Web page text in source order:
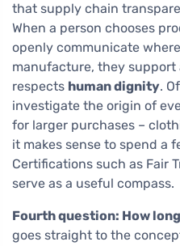
that supply chain
When a person chooses
openly communicate
manufacture, they support
respects human dignity.
investigate the origin of
for larger purchases –
it makes sense to spend a
Certifications such as Fair
serve as a useful compass.
Fourth question: How
goes straight to the